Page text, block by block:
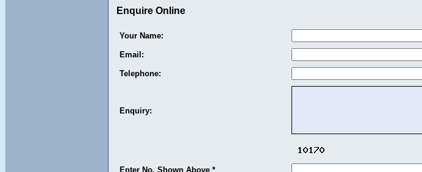
Enquire Online
Your Name:
Email:
Telephone:
Enquiry:
Enter No. Shown Above *